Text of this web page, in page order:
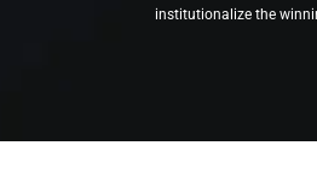
institutionalize the